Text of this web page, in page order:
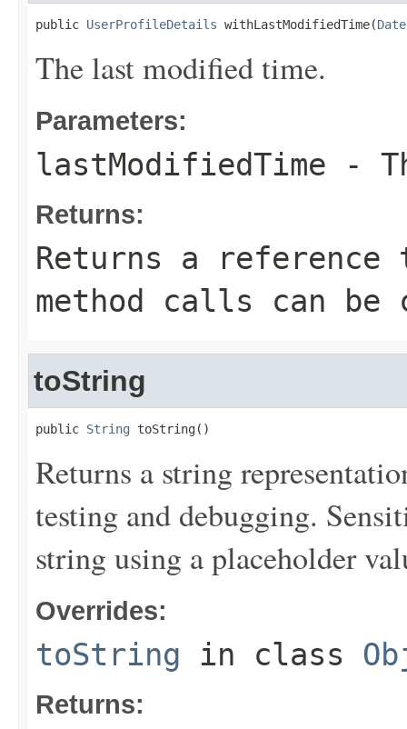
public UserProfileDetails withLastModifiedTime(Date
The last modified time.
Parameters:
lastModifiedTime -
Returns:
Returns a
method calls can be
toString
public String toString()
Returns a string
testing and debugging.
string using a placeholder
Overrides:
toString in class
Returns: